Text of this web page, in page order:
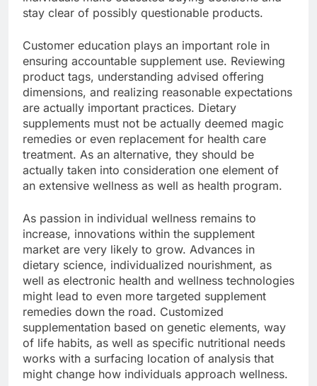
stay clear of possibly questionable products.
Customer education plays an important role in
ensuring accountable supplement use. Reviewing
product tags, understanding advised offering
dimensions, and realizing reasonable expectations
are actually important practices. Dietary
supplements must not be actually deemed magic
remedies or even replacement for health care
treatment. As an alternative, they should be
actually taken into consideration one element of
an extensive wellness as well as health program.
As passion in individual wellness remains to
increase, innovations within the supplement
market are very likely to grow. Advances in
dietary science, individualized nourishment, as
well as electronic health and wellness technologies
might lead to even more targeted supplement
remedies down the road. Customized
supplementation based on genetic elements, way
of life habits, as well as specific nutritional needs
works with a surfacing location of analysis that
might change how individuals approach wellness.